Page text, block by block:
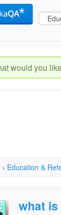
› Education &
what is